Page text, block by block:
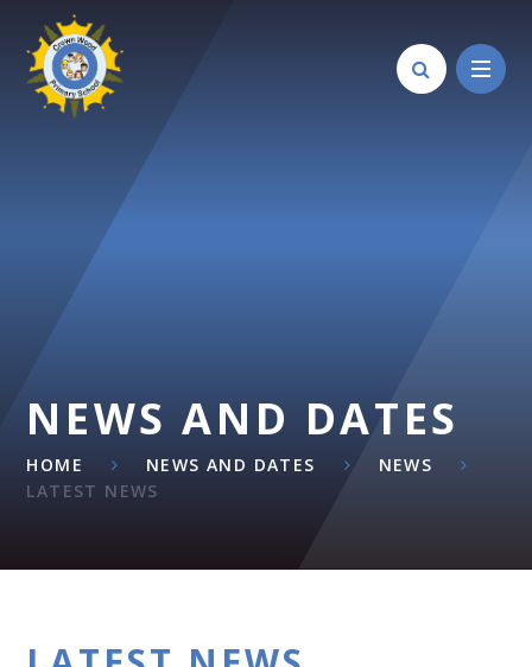
Skip to content ↓
NEWS AND DATES
HOME NEWS AND DATES
NEWS
LATEST NEWS